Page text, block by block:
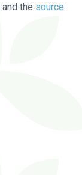
and the source